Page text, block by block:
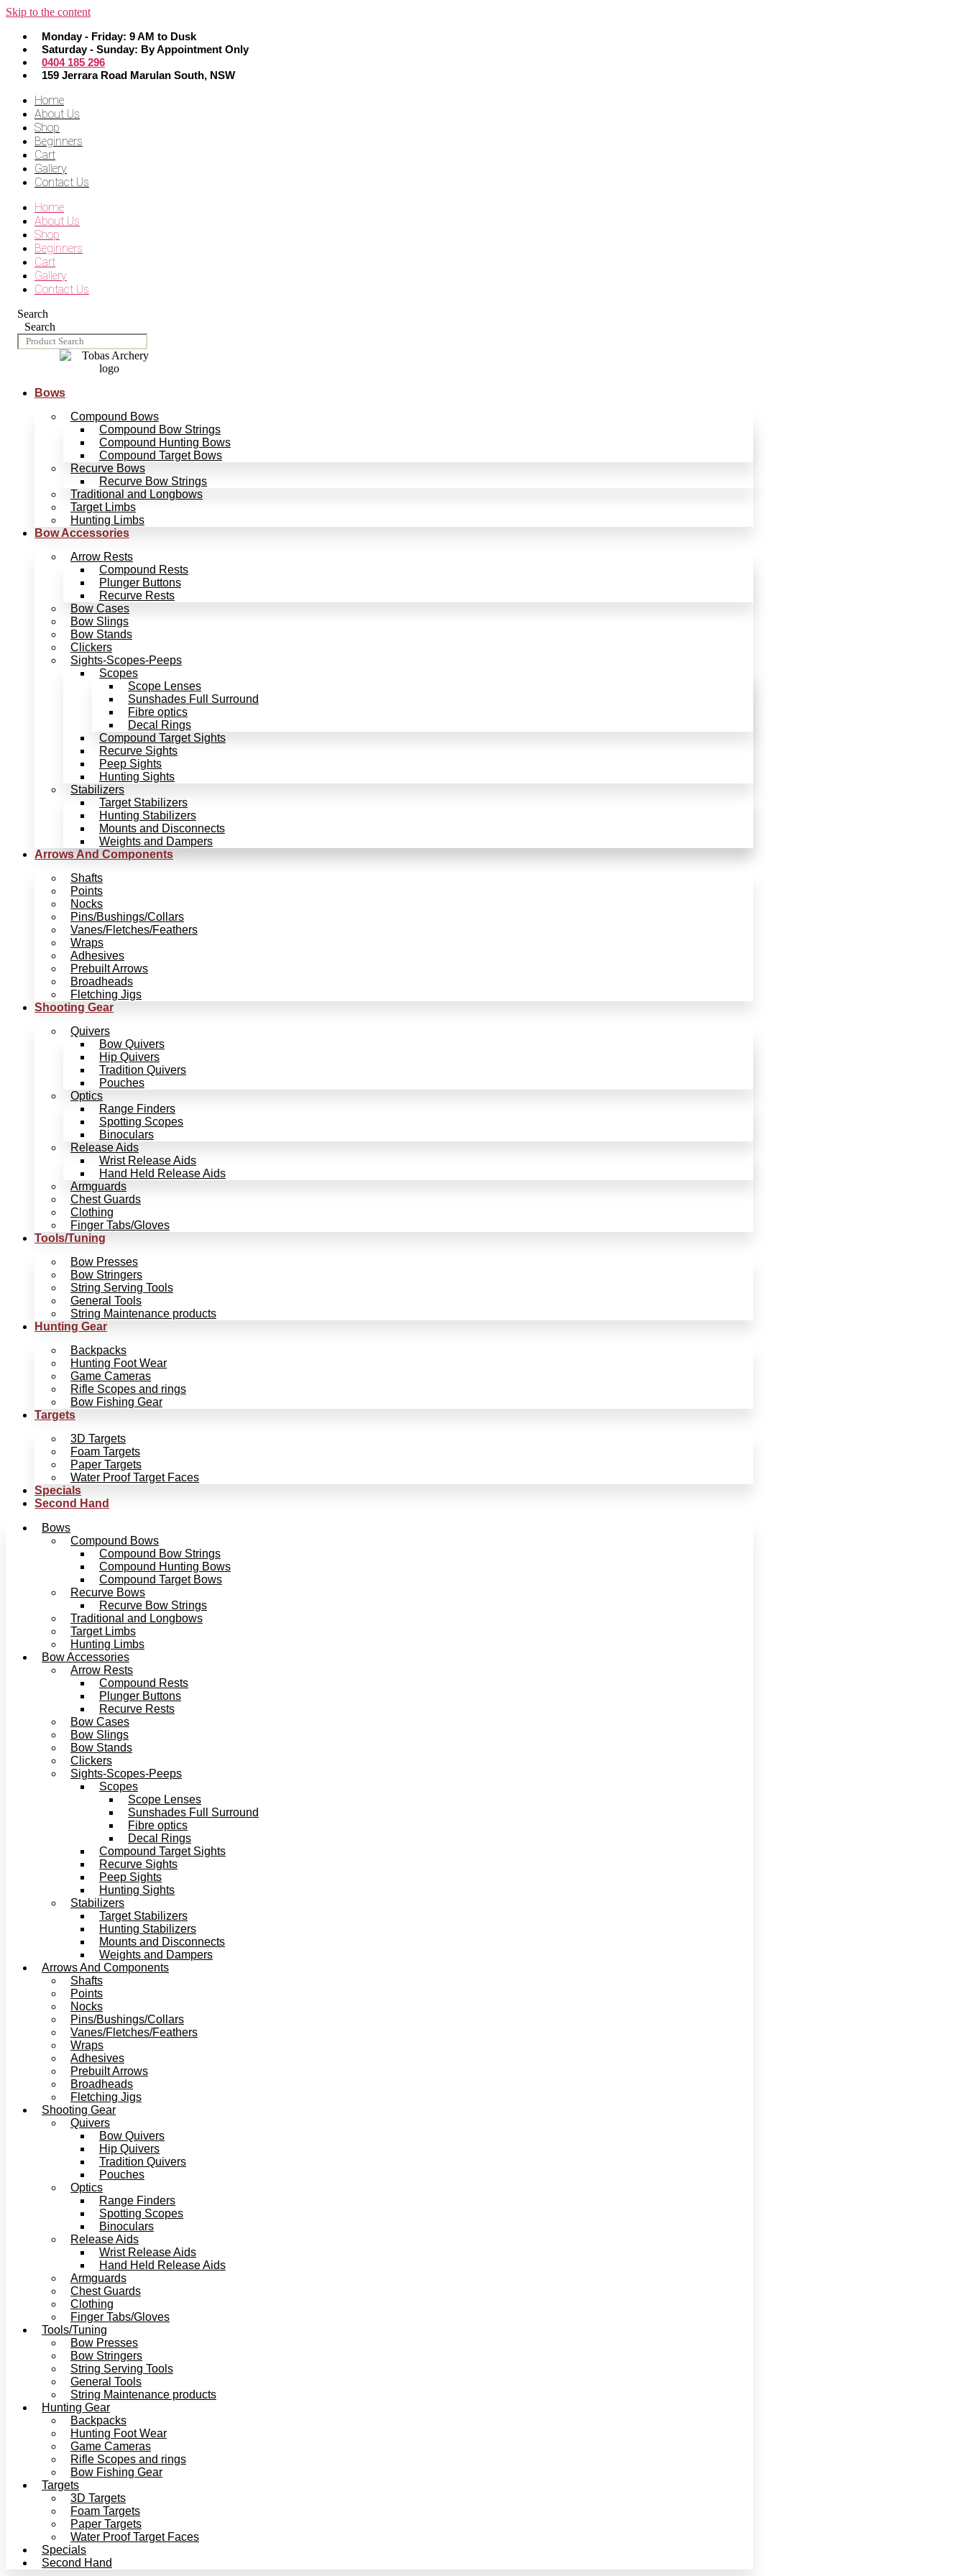
Skip to the content
Monday - Friday: 9 AM to Dusk
Saturday - Sunday: By Appointment Only
0404 185 296
159 Jerrara Road Marulan South, NSW
Home
About Us
Shop
Beginners
Cart
Gallery
Contact Us
Home
About Us
Shop
Beginners
Cart
Gallery
Contact Us
Search
Search
Bows
Compound Bows
Compound Bow Strings
Compound Hunting Bows
Compound Target Bows
Recurve Bows
Recurve Bow Strings
Traditional and Longbows
Target Limbs
Hunting Limbs
Bow Accessories
Arrow Rests
Compound Rests
Plunger Buttons
Recurve Rests
Bow Cases
Bow Slings
Bow Stands
Clickers
Sights-Scopes-Peeps
Scopes
Scope Lenses
Sunshades Full Surround
Fibre optics
Decal Rings
Compound Target Sights
Recurve Sights
Peep Sights
Hunting Sights
Stabilizers
Target Stabilizers
Hunting Stabilizers
Mounts and Disconnects
Weights and Dampers
Arrows And Components
Shafts
Points
Nocks
Pins/Bushings/Collars
Vanes/Fletches/Feathers
Wraps
Adhesives
Prebuilt Arrows
Broadheads
Fletching Jigs
Shooting Gear
Quivers
Bow Quivers
Hip Quivers
Tradition Quivers
Pouches
Optics
Range Finders
Spotting Scopes
Binoculars
Release Aids
Wrist Release Aids
Hand Held Release Aids
Armguards
Chest Guards
Clothing
Finger Tabs/Gloves
Tools/Tuning
Bow Presses
Bow Stringers
String Serving Tools
General Tools
String Maintenance products
Hunting Gear
Backpacks
Hunting Foot Wear
Game Cameras
Rifle Scopes and rings
Bow Fishing Gear
Targets
3D Targets
Foam Targets
Paper Targets
Water Proof Target Faces
Specials
Second Hand
Bows
Compound Bows
Compound Bow Strings
Compound Hunting Bows
Compound Target Bows
Recurve Bows
Recurve Bow Strings
Traditional and Longbows
Target Limbs
Hunting Limbs
Bow Accessories
Arrow Rests
Compound Rests
Plunger Buttons
Recurve Rests
Bow Cases
Bow Slings
Bow Stands
Clickers
Sights-Scopes-Peeps
Scopes
Scope Lenses
Sunshades Full Surround
Fibre optics
Decal Rings
Compound Target Sights
Recurve Sights
Peep Sights
Hunting Sights
Stabilizers
Target Stabilizers
Hunting Stabilizers
Mounts and Disconnects
Weights and Dampers
Arrows And Components
Shafts
Points
Nocks
Pins/Bushings/Collars
Vanes/Fletches/Feathers
Wraps
Adhesives
Prebuilt Arrows
Broadheads
Fletching Jigs
Shooting Gear
Quivers
Bow Quivers
Hip Quivers
Tradition Quivers
Pouches
Optics
Range Finders
Spotting Scopes
Binoculars
Release Aids
Wrist Release Aids
Hand Held Release Aids
Armguards
Chest Guards
Clothing
Finger Tabs/Gloves
Tools/Tuning
Bow Presses
Bow Stringers
String Serving Tools
General Tools
String Maintenance products
Hunting Gear
Backpacks
Hunting Foot Wear
Game Cameras
Rifle Scopes and rings
Bow Fishing Gear
Targets
3D Targets
Foam Targets
Paper Targets
Water Proof Target Faces
Specials
Second Hand